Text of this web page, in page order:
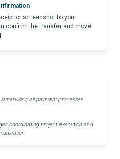
or screenshot to your
confirm the transfer and move
all payment processes
coordinating project execution and